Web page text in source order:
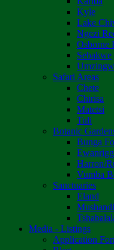
Kyle
Lake
Ngezi
Osborne
Sebakwe
Safari Areas
Chete
Chirisa
Matetsi
Tuli
Botanic
Bunga
Harron/
Vumba
Sanctuaries
Eland
Media - Listings
Application